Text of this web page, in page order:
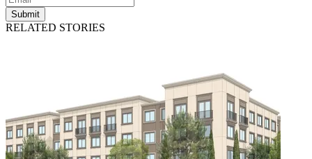
Submit
RELATED STORIES